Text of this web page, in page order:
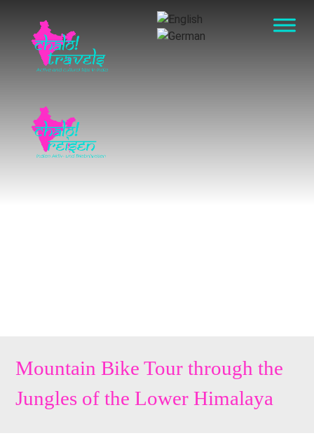
Mountain Bike Tour through the
Jungles of the Lower Himalaya